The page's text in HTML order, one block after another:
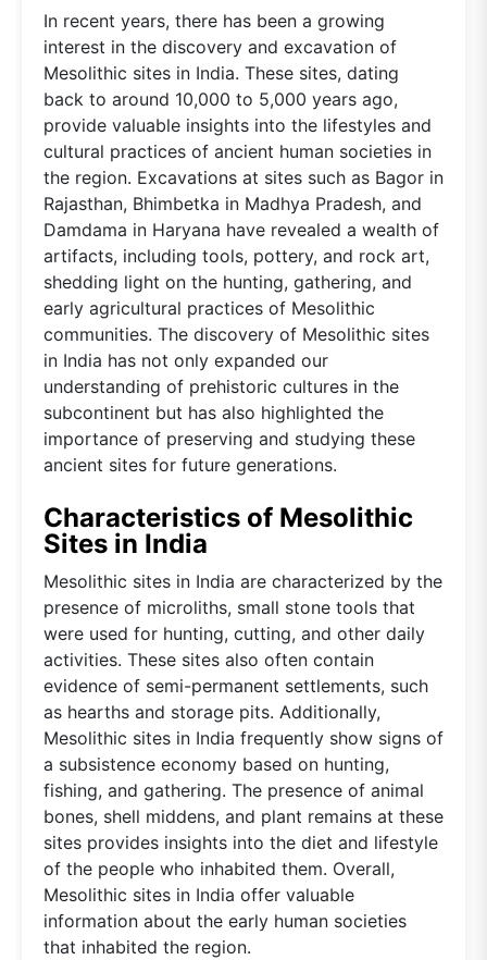
In recent years, there has been a growing
interest in the discovery and excavation of
Mesolithic sites in India. These sites, dating
back to around 10,000 to 5,000 years ago,
provide valuable insights into the lifestyles and
cultural practices of ancient human societies in
the region. Excavations at sites such as Bagor in
Rajasthan, Bhimbetka in Madhya Pradesh, and
Damdama in Haryana have revealed a wealth of
artifacts, including tools, pottery, and rock art,
shedding light on the hunting, gathering, and
early agricultural practices of Mesolithic
communities. The discovery of Mesolithic sites
in India has not only expanded our
understanding of prehistoric cultures in the
subcontinent but has also highlighted the
importance of preserving and studying these
ancient sites for future generations.
Characteristics of Mesolithic
Sites in India
Mesolithic sites in India are characterized by the
presence of microliths, small stone tools that
were used for hunting, cutting, and other daily
activities. These sites also often contain
evidence of semi-permanent settlements, such
as hearths and storage pits. Additionally,
Mesolithic sites in India frequently show signs of
a subsistence economy based on hunting,
fishing, and gathering. The presence of animal
bones, shell middens, and plant remains at these
sites provides insights into the diet and lifestyle
of the people who inhabited them. Overall,
Mesolithic sites in India offer valuable
information about the early human societies
that inhabited the region.